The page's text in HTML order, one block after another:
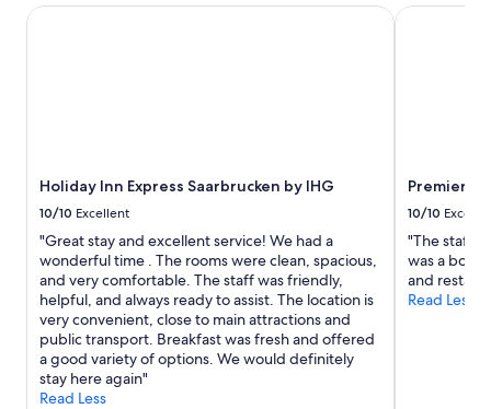
night
subject
change.
Additional
terms
may
apply.
Holiday Inn Express Saarbrucken by IHG
10/10 Excellent
"Great stay and excellent service! We had a
wonderful time . The rooms were clean, spacious,
and very comfortable. The staff was friendly,
helpful, and always ready to assist. The location is
very convenient, close to main attractions and
public transport. Breakfast was fresh and offered
a good variety of options. We would definitely
stay here again"
Read Less
Holiday Inn Express Saarbrucken by IHG
Premier
10/10
"The staffs
was a
and
Read Less
Premier